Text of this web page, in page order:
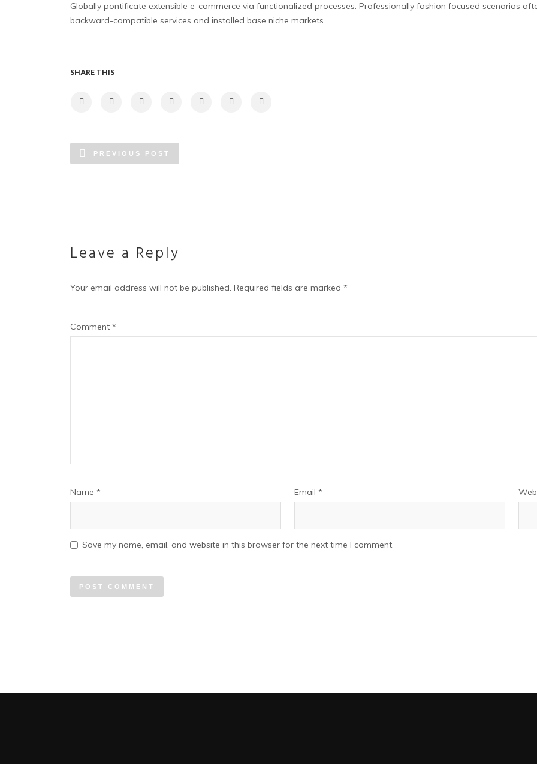
Globally pontificate extensible e-commerce via functionalized processes. Professionally fashion focused scenarios
backward-compatible services and installed base niche markets.
SHARE THIS
PREVIOUS POST
Leave a Reply
Your email address will not be published. Required fields are marked *
Comment *
Name * Email *
Save my name, email, and website in this browser for the next time I comment.